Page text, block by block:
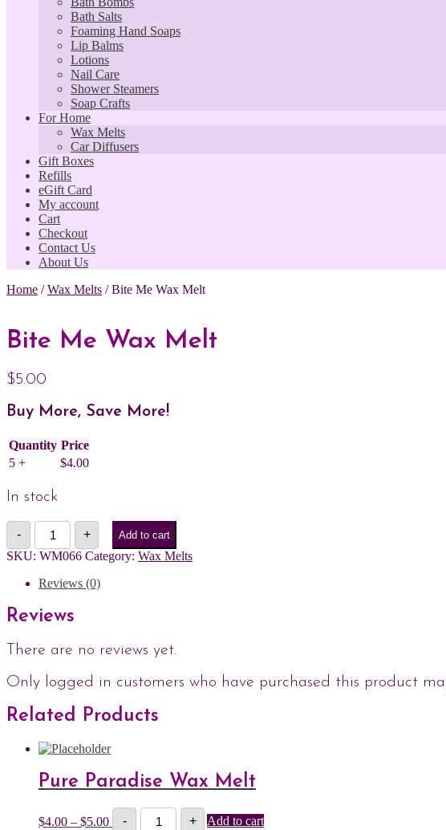
Bath Salts
Foaming Hand Soaps
Lip Balms
Lotions
Nail Care
Shower Steamers
Soap Crafts
For Home
Wax Melts
Car Diffusers
Gift Boxes
Refills
eGift Card
My account
Cart
Checkout
Contact Us
About Us
Home /Wax Melts /Bite Me Wax Melt
Bite Me Wax Melt
$5.00
Buy More, Save More!
Quantity Price
5 +
$4.00
In stock
-
Bite
Wax
Melt
quantity
+ Add to cart
SKU: WM066 Category: Wax Melts
Reviews (0)
Reviews
There are no reviews yet.
Only logged in customers who have purchased this product
Related Products
Pure Paradise Wax Melt
$4.00 – $5.00
Price
-
Pure
Paradise
+ Add to cart